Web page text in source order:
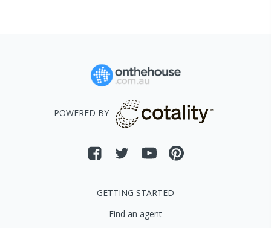
POWERED BY
GETTING STARTED
Find an agent